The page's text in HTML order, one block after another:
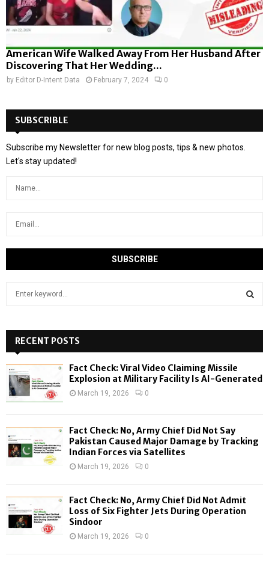
American Wife Walked Away From Her Husband After
Discovering That Her Wedding...
by Editor D-Intent Data February 7, 2024 0
SUBSCRIBLE
Subscribe my Newsletter for new blog posts, tips & new photos.
Let's stay updated!
h
f
o
:
H
RECENT POSTS
Fact Check: Viral Video Claiming Missile
Explosion at Military Facility Is AI-Generated
March 19, 2026 0
Fact Check: No, Army Chief Did Not Say
Pakistan Caused Major Damage by Tracking
Indian Forces via Satellites
March 19, 2026 0
Fact Check: No, Army Chief Did Not Admit
Loss of Six Fighter Jets During Operation
Sindoor
March 19, 2026 0